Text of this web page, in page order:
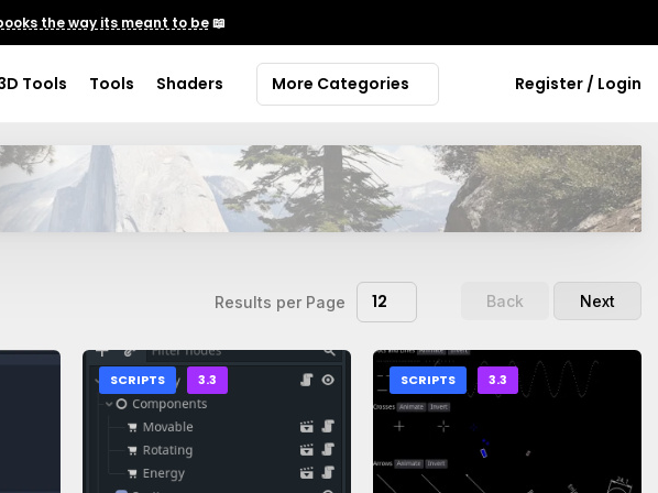
the way its meant to be📖
Tools Tools Shaders More Categories Register / Login
Results per Page 12 Back Next
SCRIPTS 3.3 SCRIPTS 3.3